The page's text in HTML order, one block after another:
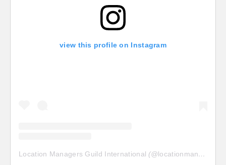
view this profile on Instagram
Location Managers Guild International (@locationmanagersguild